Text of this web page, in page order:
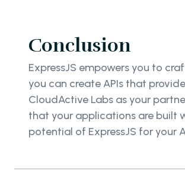
Conclusion
ExpressJS empowers you to
you can create APIs that
CloudActive Labs as your
that your applications are built
potential of ExpressJS for your